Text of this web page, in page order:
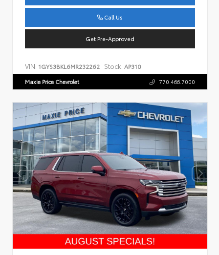
Call Us
Get Pre-Approved
VIN: 1GYS3BKL6MR232262 Stock: AP310
Maxie Price Chevrolet 770.466.7000